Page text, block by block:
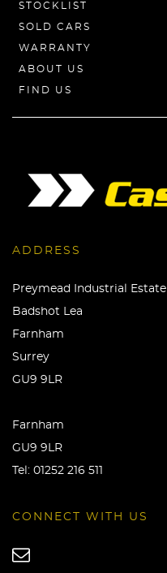
STOCKLIST
SOLD CARS
WARRANTY
ABOUT US
FIND US
ADDRESS
Preymead Industrial Estate
Badshot Lea
Farnham
Surrey
GU9 9LR
Farnham
GU9 9LR
Tel: 01252 216 511
CONNECT WITH US